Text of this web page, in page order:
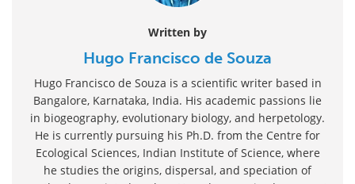
Written by
Hugo Francisco de Souza
Hugo Francisco de Souza is a scientific writer based in
Bangalore, Karnataka, India. His academic passions lie
in biogeography, evolutionary biology, and herpetology.
He is currently pursuing his Ph.D. from the Centre for
Ecological Sciences, Indian Institute of Science, where
he studies the origins, dispersal, and speciation of